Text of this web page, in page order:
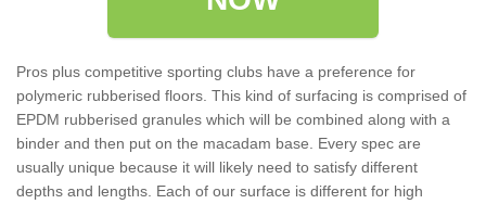
Pros plus competitive sporting clubs have a preference for
polymeric rubberised floors. This kind of surfacing is comprised of
EPDM rubberised granules which will be combined along with a
binder and then put on the macadam base. Every spec are
usually unique because it will likely need to satisfy different
depths and lengths. Each of our surface is different for high